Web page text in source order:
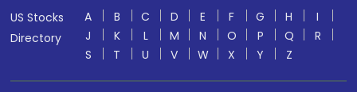
US Stocks
Directory
A B C D E F G H
I
J
K L M N O P Q
R
S
T U V W X Y Z